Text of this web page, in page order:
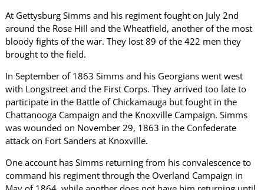
At Gettysburg Simms and his regiment fought on July 2nd
around the Rose Hill and the Wheatfield, another of the most
bloody fights of the war. They lost 89 of the 422 men they
brought to the field.
In September of 1863 Simms and his Georgians went west
with Longstreet and the First Corps. They arrived too late to
participate in the Battle of Chickamauga but fought in the
Chattanooga Campaign and the Knoxville Campaign. Simms
was wounded on November 29, 1863 in the Confederate
attack on Fort Sanders at Knoxville.
One account has Simms returning from his convalescence to
command his regiment through the Overland Campaign in